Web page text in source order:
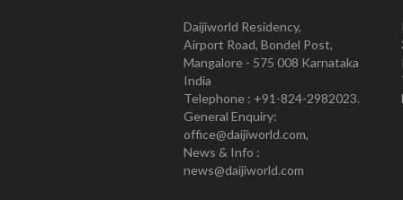
Daijiworld Residency,
Airport Road, Bondel Post,
Mangalore - 575 008 Karnataka
India
Telephone : +91-824-2982023.
General Enquiry:
office@daijiworld.com,
News & Info :
news@daijiworld.com